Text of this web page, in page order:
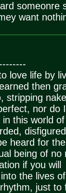
someonre
want
love life by
then
stripping
nor do
in this world
heard for
being of no
if you will
the lives
just to